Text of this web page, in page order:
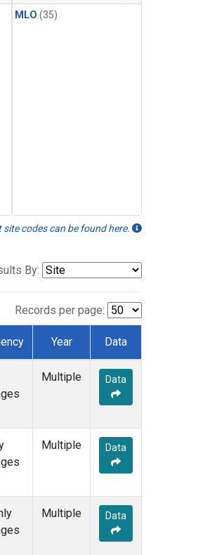
MLO (35)
codes can be found here.
By:
Records per page:
Year Data
Multiple Data
Multiple Data
Multiple Data